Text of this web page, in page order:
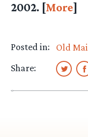
2002. [More]
Posted in:
Old
Share: